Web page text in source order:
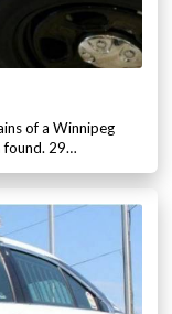
of a Winnipeg
found. 29…